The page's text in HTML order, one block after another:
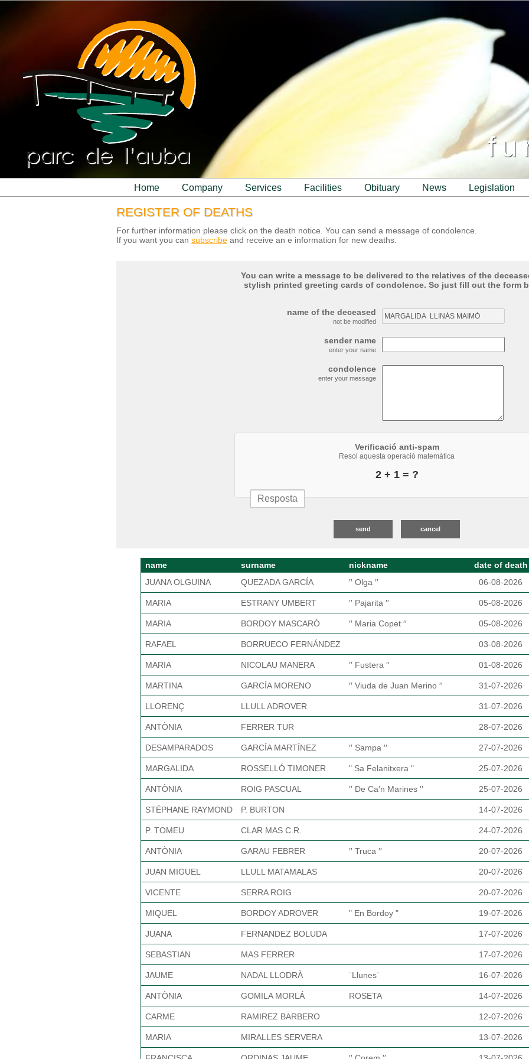
home company services facilities obituary news legislation
REGISTER OF DEATHS
For further information please click on the death notice. You can send a message of condolence.
If you want you can subscribe and receive an e information for new deaths.
You can write a message to be delivered to the relatives of the
stylish printed greeting cards of condolence. So just fill out the form
name of the deceased
not be modified
sender name
enter your name
condolence
enter your message
Verificació anti-spam
Resol aquesta operació matemàtica
2 + 1 = ?
send cancel
name surname nickname date of death
JUANA OLGUINA
QUEZADA GARCÍA ′′ Olga ′′ 06-08-2026
MARIA ESTRANY UMBERT ′′ Pajarita ′′ 05-08-2026
MARIA BORDOY MASCARÓ ′′ Maria Copet ′′ 05-08-2026
RAFAEL BORRUECO FERNÁNDEZ 03-08-2026
MARIA NICOLAU MANERA ′′ Fustera ′′ 01-08-2026
MARTINA GARCÍA MORENO ′′ Viuda de Juan Merino ′′ 31-07-2026
LLORENÇ LLULL ADROVER 31-07-2026
ANTÒNIA FERRER TUR 28-07-2026
DESAMPARADOS GARCÍA MARTÍNEZ ′′ Sampa ′′ 27-07-2026
MARGALIDA ROSSELLÓ TIMONER " Sa Felanitxera " 25-07-2026
ANTÒNIA ROIG PASCUAL ′′ De Ca′n Marines ′′ 25-07-2026
STÉPHANE RAYMOND P. BURTON 14-07-2026
P. TOMEU CLAR MAS C.R. 24-07-2026
ANTÒNIA GARAU FEBRER ′′ Truca ′′ 20-07-2026
JUAN MIGUEL LLULL MATAMALAS 20-07-2026
VICENTE SERRA ROIG 20-07-2026
MIQUEL BORDOY ADROVER " En Bordoy " 19-07-2026
JUANA FERNANDEZ BOLUDA 17-07-2026
SEBASTIAN MAS FERRER 17-07-2026
JAUME NADAL LLODRÀ ¨Llunes¨ 16-07-2026
ANTÒNIA GOMILA MORLÁ ROSETA 14-07-2026
CARME RAMIREZ BARBERO 12-07-2026
MARIA MIRALLES SERVERA 13-07-2026